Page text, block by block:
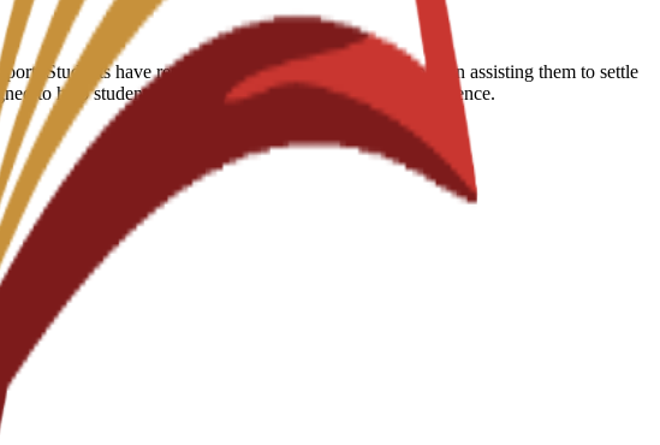
Students have reported that the school is very helpful in assisting them to settle
to help students succeed during their educational experience.